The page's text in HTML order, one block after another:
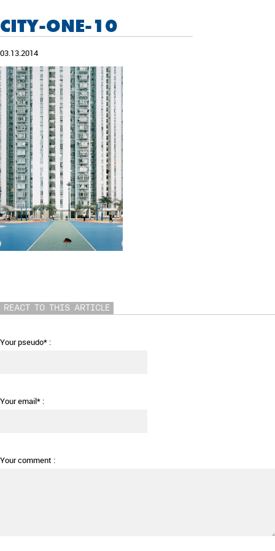
CITY-ONE-10
03.13.2014
REACT TO THIS ARTICLE
Your pseudo* :
Your email* :
Your comment :